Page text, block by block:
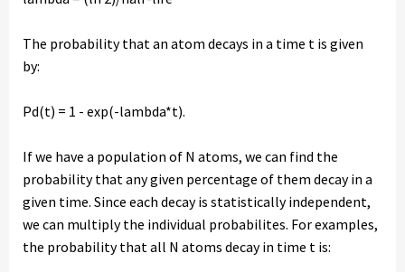
The probability that an atom decays in a time t is given
by:
Pd(t) = 1 - exp(-lambda*t).
If we have a population of N atoms, we can find the
probability that any given percentage of them decay in a
given time. Since each decay is statistically independent,
we can multiply the individual probabilites. For examples,
the probability that all N atoms decay in time t is: